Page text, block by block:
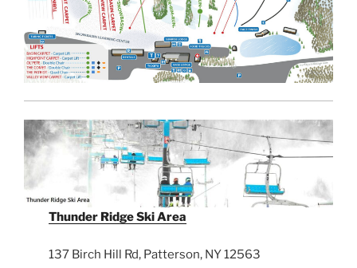
Thunder Ridge Ski Area
137 Birch Hill Rd, Patterson, NY 12563